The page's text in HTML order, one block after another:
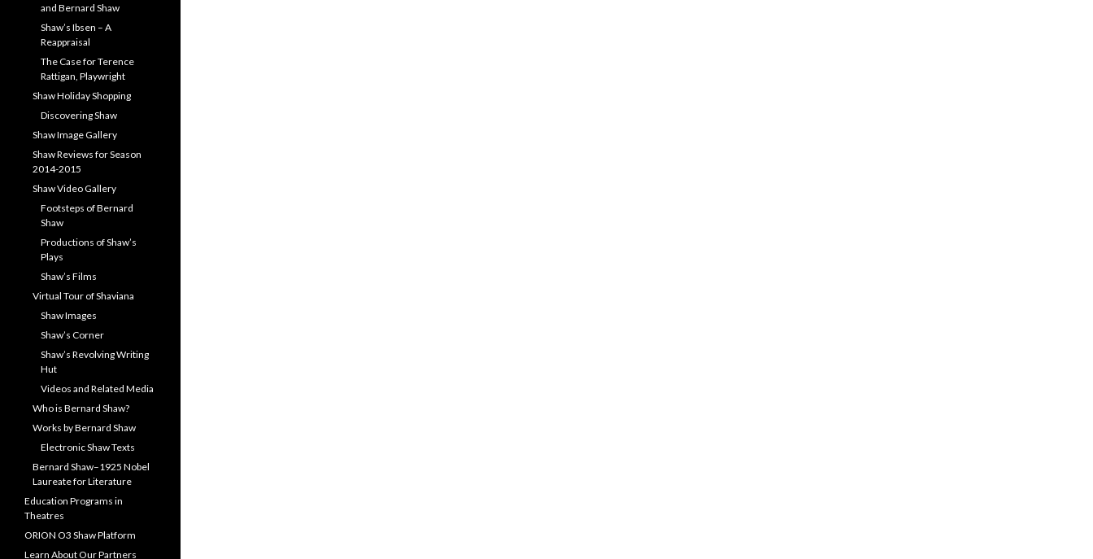
and Bernard Shaw
Shaw’s Ibsen – A
Reappraisal
The Case for Terence
Rattigan, Playwright
Shaw Holiday Shopping
Discovering Shaw
Shaw Image Gallery
Shaw Reviews for Season
2014-2015
Shaw Video Gallery
Footsteps of Bernard
Shaw
Productions of Shaw’s
Plays
Shaw’s Films
Virtual Tour of Shaviana
Shaw Images
Shaw’s Corner
Shaw’s Revolving Writing
Hut
Videos and Related Media
Who is Bernard Shaw?
Works by Bernard Shaw
Electronic Shaw Texts
Bernard Shaw–1925 Nobel
Laureate for Literature
Education Programs in
Theatres
ORION O3 Shaw Platform
Learn About Our Partners